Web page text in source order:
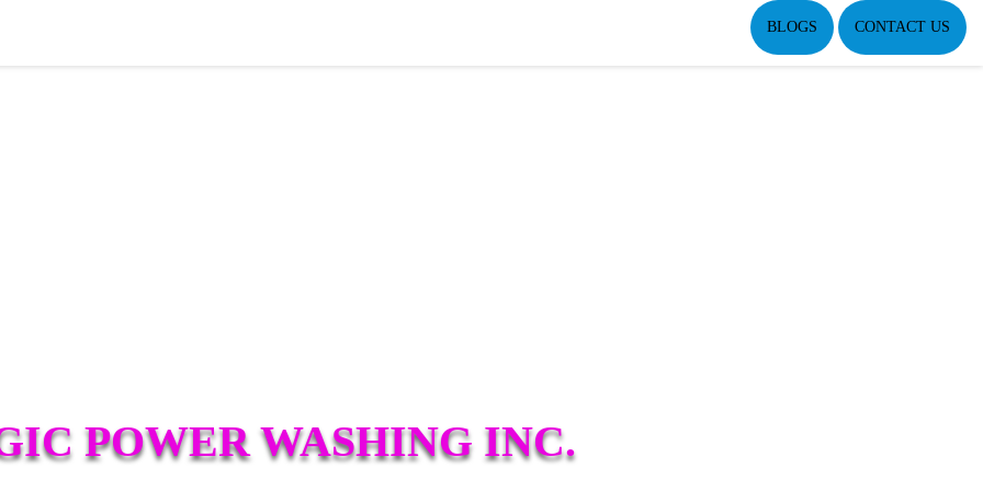
BLOGS CONTACT US
POWER WASHING INC.